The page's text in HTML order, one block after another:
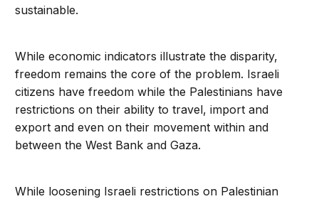
sustainable.
While economic indicators illustrate the disparity,
freedom remains the core of the problem. Israeli
citizens have freedom while the Palestinians have
restrictions on their ability to travel, import and
export and even on their movement within and
between the West Bank and Gaza.
While loosening Israeli restrictions on Palestinian